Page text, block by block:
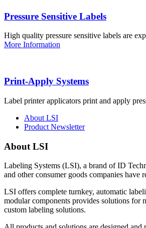
Pressure Sensitive Labels
High quality pressure sensitive labels are
More Information
Print-Apply Systems
Label printer applicators print and apply
About LSI
Product Newsletter
About LSI
Labeling Systems (LSI), a brand of ID
and other consumer goods companies
LSI offers complete turnkey, automatic
modular components provides solutions for
custom labeling solutions.